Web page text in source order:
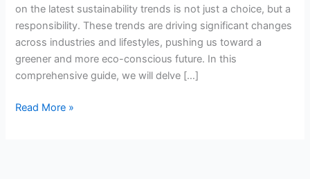
on the latest sustainability trends is not just a choice, but a
responsibility. These trends are driving significant changes
across industries and lifestyles, pushing us toward a
greener and more eco-conscious future. In this
comprehensive guide, we will delve […]
path
to
a
greener
future
Read More »